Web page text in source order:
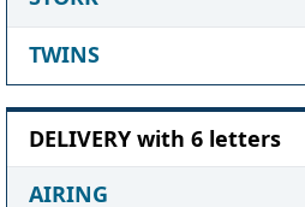
TWINS
DELIVERY with 6 letters
AIRING